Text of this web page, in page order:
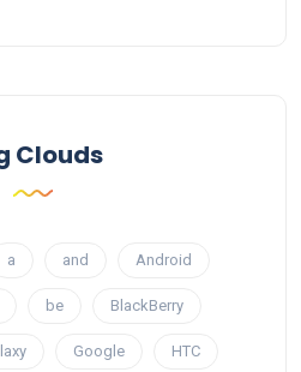
Clouds
a and Android
be BlackBerry
Google HTC